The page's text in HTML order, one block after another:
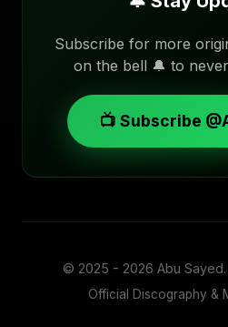
Subscribe for more
on the bell 🔔 to
📺 Subscribe
© 2025 - 2026 Abu Sayed
Official Discography &